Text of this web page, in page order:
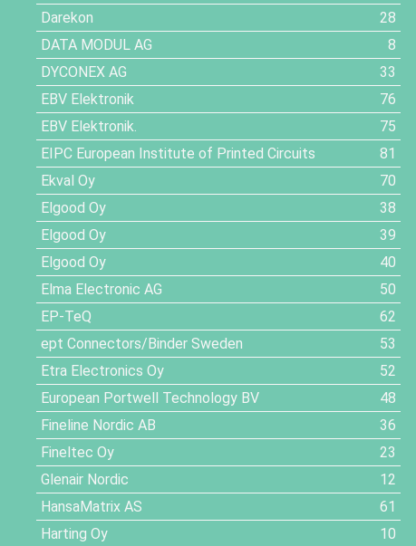
Darekon
28
DATA MODUL AG
8
DYCONEX AG
33
EBV Elektronik
76
EBV Elektronik.
75
EIPC European Institute of Printed Circuits
81
Ekval Oy
70
Elgood Oy
38
Elgood Oy
39
Elgood Oy
40
Elma Electronic AG
50
EP-TeQ
62
ept Connectors/Binder Sweden
53
Etra Electronics Oy
52
European Portwell Technology BV
48
Fineline Nordic AB
36
Fineltec Oy
23
Glenair Nordic
12
HansaMatrix AS
61
Harting Oy
10